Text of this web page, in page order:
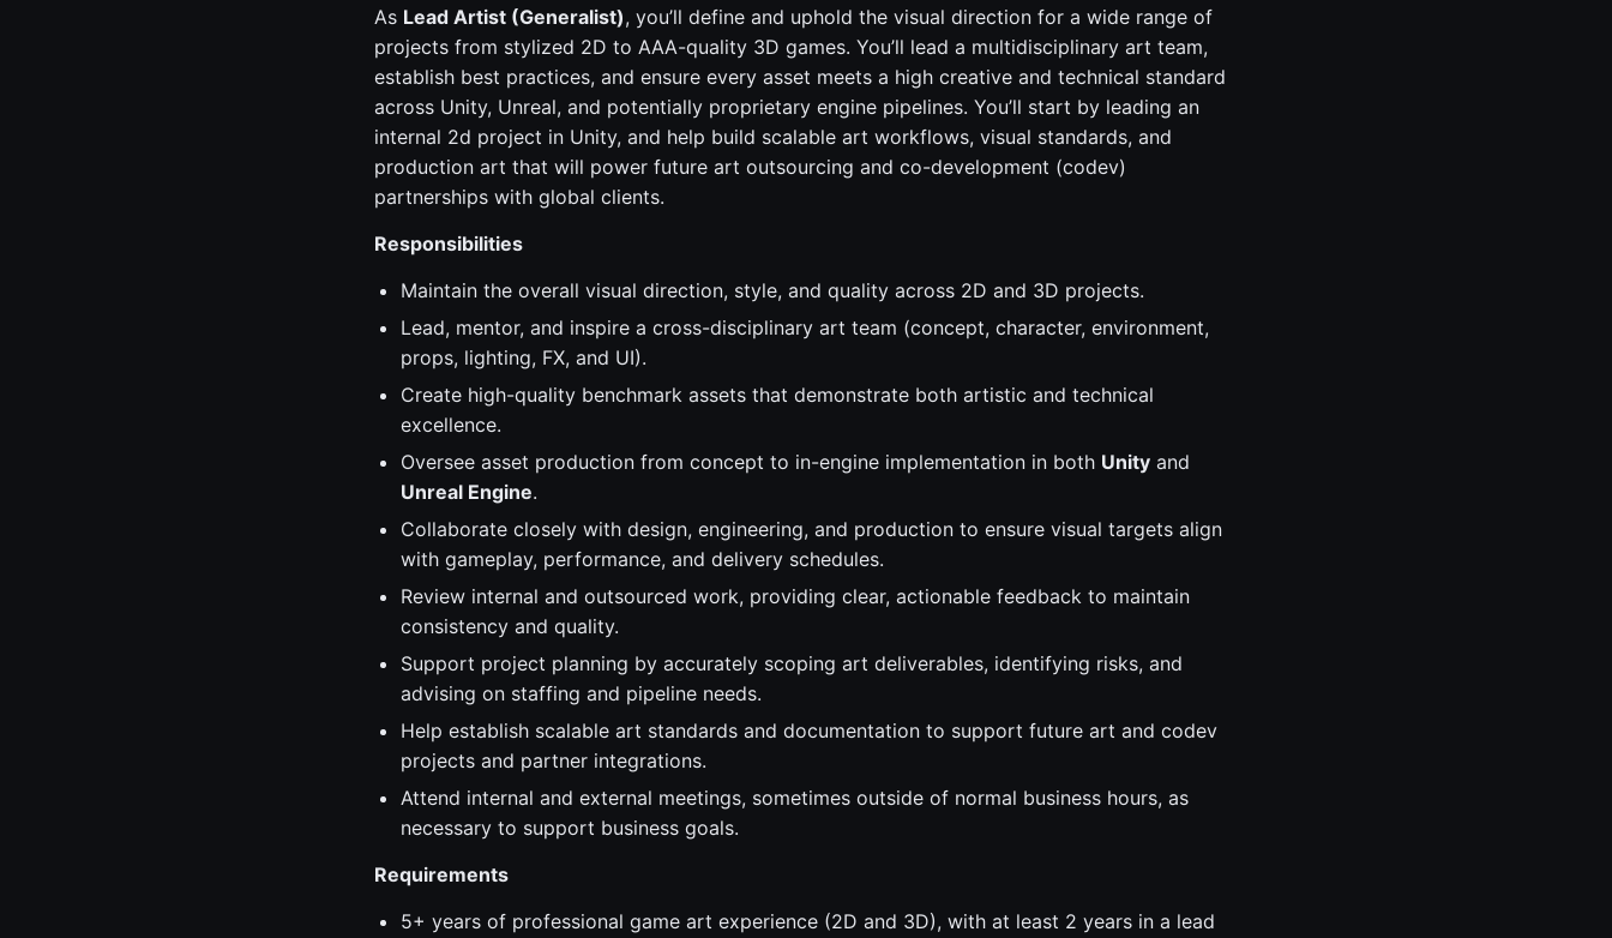
As Lead Artist (Generalist), you’ll define and uphold the visual direction for a wide range of
projects from stylized 2D to AAA-quality 3D games. You’ll lead a multidisciplinary art team,
establish best practices, and ensure every asset meets a high creative and technical standard
across Unity, Unreal, and potentially proprietary engine pipelines. You’ll start by leading an
internal 2d project in Unity, and help build scalable art workflows, visual standards, and
production art that will power future art outsourcing and co-development (codev)
partnerships with global clients.
Responsibilities
Maintain the overall visual direction, style, and quality across 2D and 3D projects.
Lead, mentor, and inspire a cross-disciplinary art team (concept, character, environment,
props, lighting, FX, and UI).
Create high-quality benchmark assets that demonstrate both artistic and technical
excellence.
Oversee asset production from concept to in-engine implementation in both Unity and
Unreal Engine.
Collaborate closely with design, engineering, and production to ensure visual targets align
with gameplay, performance, and delivery schedules.
Review internal and outsourced work, providing clear, actionable feedback to maintain
consistency and quality.
Support project planning by accurately scoping art deliverables, identifying risks, and
advising on staffing and pipeline needs.
Help establish scalable art standards and documentation to support future art and codev
projects and partner integrations.
Attend internal and external meetings, sometimes outside of normal business hours, as
necessary to support business goals.
Requirements
5+ years of professional game art experience (2D and 3D), with at least 2 years in a lead